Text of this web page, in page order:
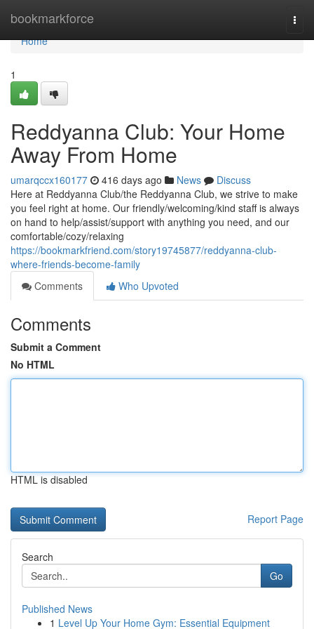
bookmarkforce
Home
Home
1
Reddyanna Club: Your Home
Away From Home
umarqccx160177 416 days ago News
Discuss
Here at Reddyanna Club/the Reddyanna Club, we strive to make
you feel right at home. Our friendly/welcoming/kind staff is always
on hand to help/assist/support with anything you need, and our
comfortable/cozy/relaxing
https://bookmarkfriend.com/story19745877/reddyanna-club-
where-friends-become-family
Comments
Who Upvoted
Comments
Submit a Comment
No HTML
HTML is disabled
Report Page
Search
Go
Published News
1 Level Up Your Home Gym: Essential Equipment